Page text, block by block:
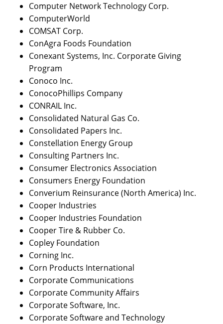
Computer Network Technology Corp.
ComputerWorld
COMSAT Corp.
ConAgra Foods Foundation
Conexant Systems, Inc. Corporate Giving
Program
Conoco Inc.
ConocoPhillips Company
CONRAIL Inc.
Consolidated Natural Gas Co.
Consolidated Papers Inc.
Constellation Energy Group
Consulting Partners Inc.
Consumer Electronics Association
Consumers Energy Foundation
Converium Reinsurance (North America) Inc.
Cooper Industries
Cooper Industries Foundation
Cooper Tire & Rubber Co.
Copley Foundation
Corning Inc.
Corn Products International
Corporate Communications
Corporate Community Affairs
Corporate Software, Inc.
Corporate Software and Technology